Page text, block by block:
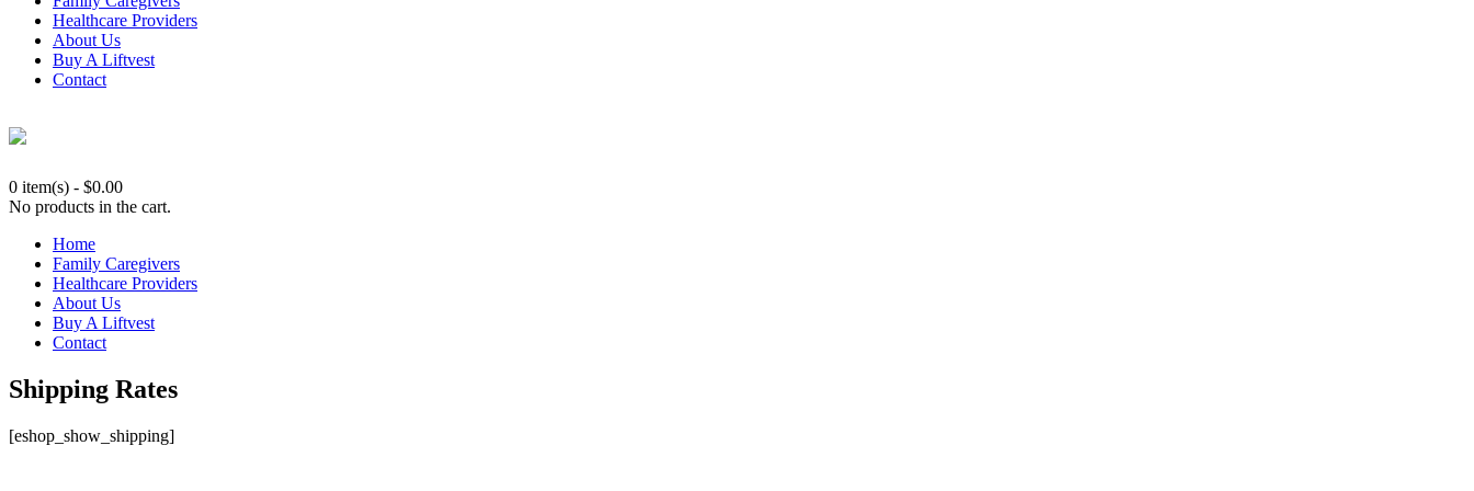
Healthcare Providers
About Us
Buy A Liftvest
Contact
0 item(s) - $0.00
No products in the cart.
Home
Family Caregivers
Healthcare Providers
About Us
Buy A Liftvest
Contact
Shipping Rates
[eshop_show_shipping]